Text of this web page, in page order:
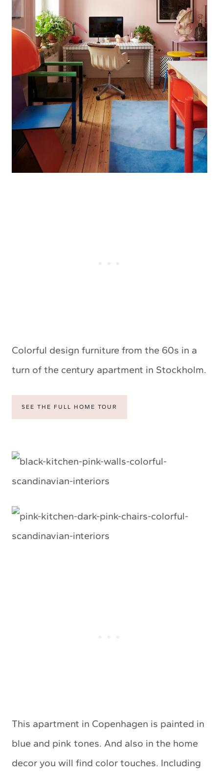
Colorful design furniture from the 60s in a
turn of the century apartment in Stockholm.
SEE THE FULL HOME TOUR
This apartment in Copenhagen is painted in
blue and pink tones. And also in the home
decor you will find color touches. Including